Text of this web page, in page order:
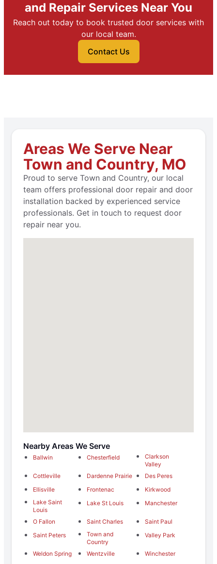
and Repair Services Near You
Reach out today to book trusted door services with
our local team.
Contact Us
Areas We Serve Near
Town and Country, MO
Proud to serve Town and Country, our local
team offers professional door repair and door
installation backed by experienced service
professionals. Get in touch to request door
repair near you.
Nearby Areas We Serve
Ballwin Chesterfield
Clarkson
Valley
Cottleville
Dardenne Prairie
Des Peres
Ellisville
Frontenac
Kirkwood
Lake Saint
Louis
Lake St Louis Manchester
O Fallon Saint Charles
Saint Paul
Saint Peters
Town and
Country
Valley Park
Weldon Spring Wentzville Winchester